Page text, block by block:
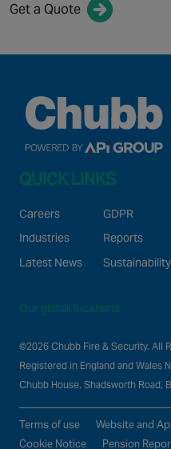
Get a Quote
QUICK LINKS
Careers
Industries
Latest News
GDPR
Reports
Sustainability
Our global locations
©2026 Chubb Fire & Security. All
Registered in England and Wales
Chubb House, Shadsworth Road,
Terms of use
Website and
Cookie Notice
Pension